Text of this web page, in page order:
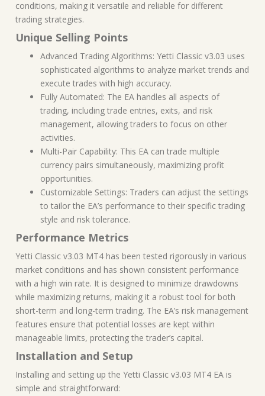
conditions, making it versatile and reliable for different
trading strategies.
Unique Selling Points
Advanced Trading Algorithms: Yetti Classic v3.03 uses
sophisticated algorithms to analyze market trends and
execute trades with high accuracy.
Fully Automated: The EA handles all aspects of
trading, including trade entries, exits, and risk
management, allowing traders to focus on other
activities.
Multi-Pair Capability: This EA can trade multiple
currency pairs simultaneously, maximizing profit
opportunities.
Customizable Settings: Traders can adjust the settings
to tailor the EA’s performance to their specific trading
style and risk tolerance.
Performance Metrics
Yetti Classic v3.03 MT4 has been tested rigorously in various
market conditions and has shown consistent performance
with a high win rate. It is designed to minimize drawdowns
while maximizing returns, making it a robust tool for both
short-term and long-term trading. The EA’s risk management
features ensure that potential losses are kept within
manageable limits, protecting the trader’s capital.
Installation and Setup
Installing and setting up the Yetti Classic v3.03 MT4 EA is
simple and straightforward: